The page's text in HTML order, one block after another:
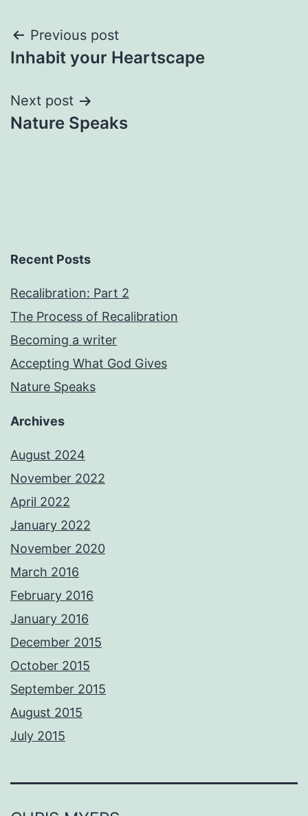
Post
navigation
Previous post
Inhabit your Heartscape
Next post
Nature Speaks
Recent Posts
Recalibration: Part 2
The Process of Recalibration
Becoming a writer
Accepting What God Gives
Nature Speaks
Archives
August 2024
November 2022
April 2022
January 2022
November 2020
March 2016
February 2016
January 2016
December 2015
October 2015
September 2015
August 2015
July 2015